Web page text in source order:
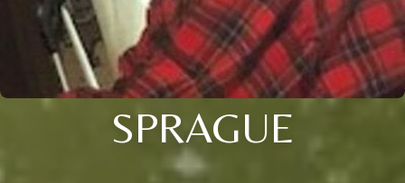
SPRAGUE